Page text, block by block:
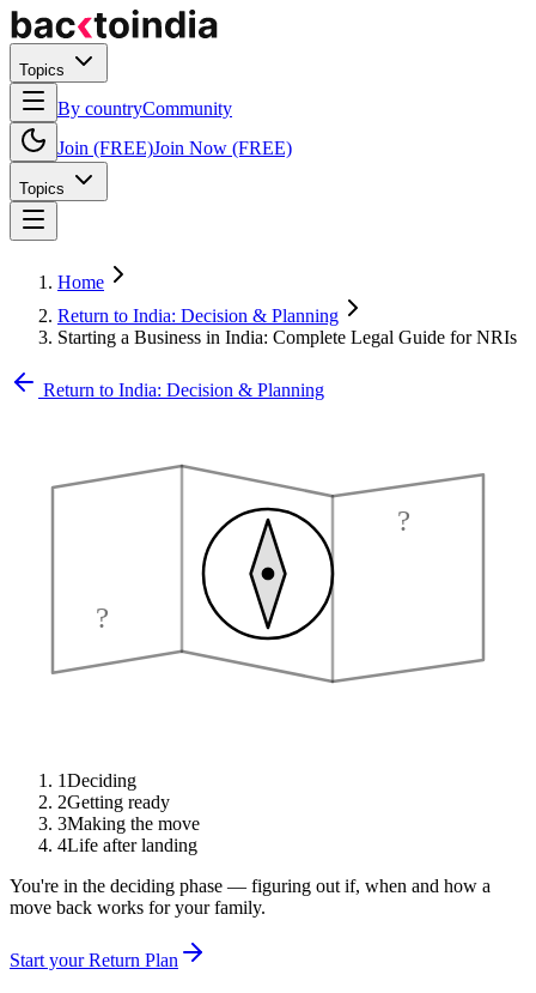
Topics
By countryCommunity
Join (FREE)Join Now (FREE)
Topics
Home
Return to India: Decision & Planning
Starting a Business in India: Complete Legal Guide for NRIs
Return to India: Decision & Planning
?
?
1Deciding
2Getting ready
3Making the move
4Life after landing
You're in the deciding phase — figuring out if, when and how a
move back works for your family.
Start your Return Plan